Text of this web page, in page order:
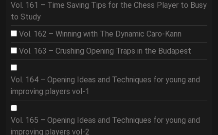
Vol. 161 – Time Saving Tips for the Chess Player to Busy
to Study
Vol. 162 – Winning with The Dynamic Caro-Kann
Vol. 163 – Crushing Opening Traps in the Budapest
Vol. 164 – Opening Ideas and Techniques for young and
improving players vol-1
Vol. 165 – Opening Ideas and Techniques for young and
improving players vol-2